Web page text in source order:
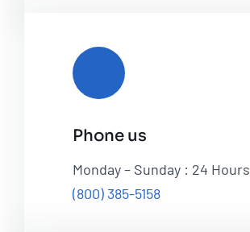
Phone us
Monday – Sunday : 24 Hours
(800) 385-5158